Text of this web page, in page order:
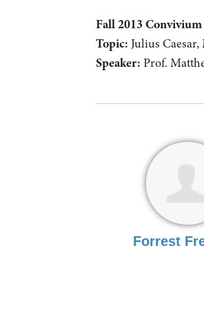
Fall 2013
Topic: Julius
Speaker: Prof.
Forrest